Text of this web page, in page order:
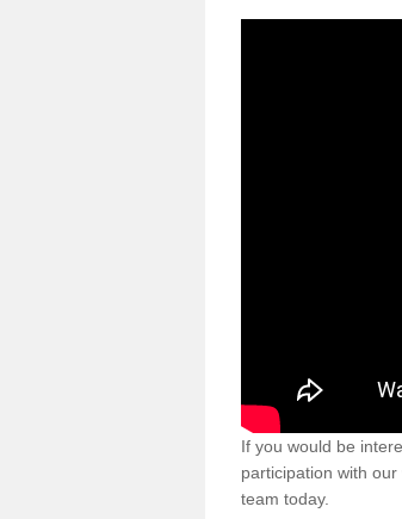
If you would be
participation with
team today.